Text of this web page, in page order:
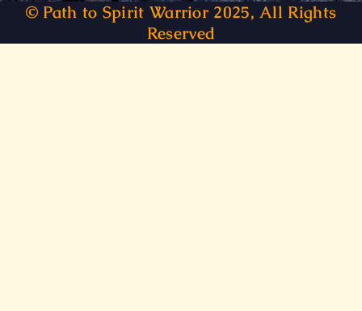
© Path to Spirit Warrior 2025, All Rights
Reserved